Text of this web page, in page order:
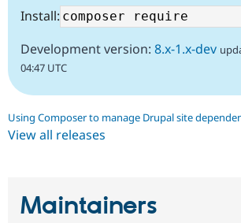
Install:
Development version: 8.x-1.x-dev
04:47 UTC
Using Composer to manage Drupal site
View all releases
Maintainers